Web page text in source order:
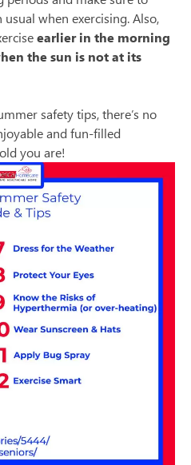
when exercising. Also,
earlier in the morning
the sun is not at its
safety tips, there’s no
and fun-filled
you are!